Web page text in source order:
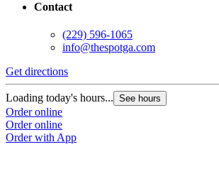
Contact
(229) 596-1065
info@thespotga.com
Get directions
Loading today's hours... See hours
Order online
Order online
Order with App